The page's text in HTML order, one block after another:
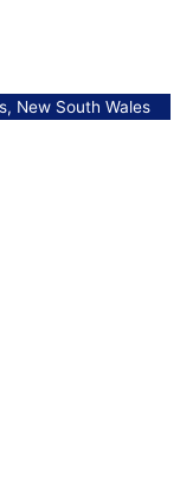
New South Wales